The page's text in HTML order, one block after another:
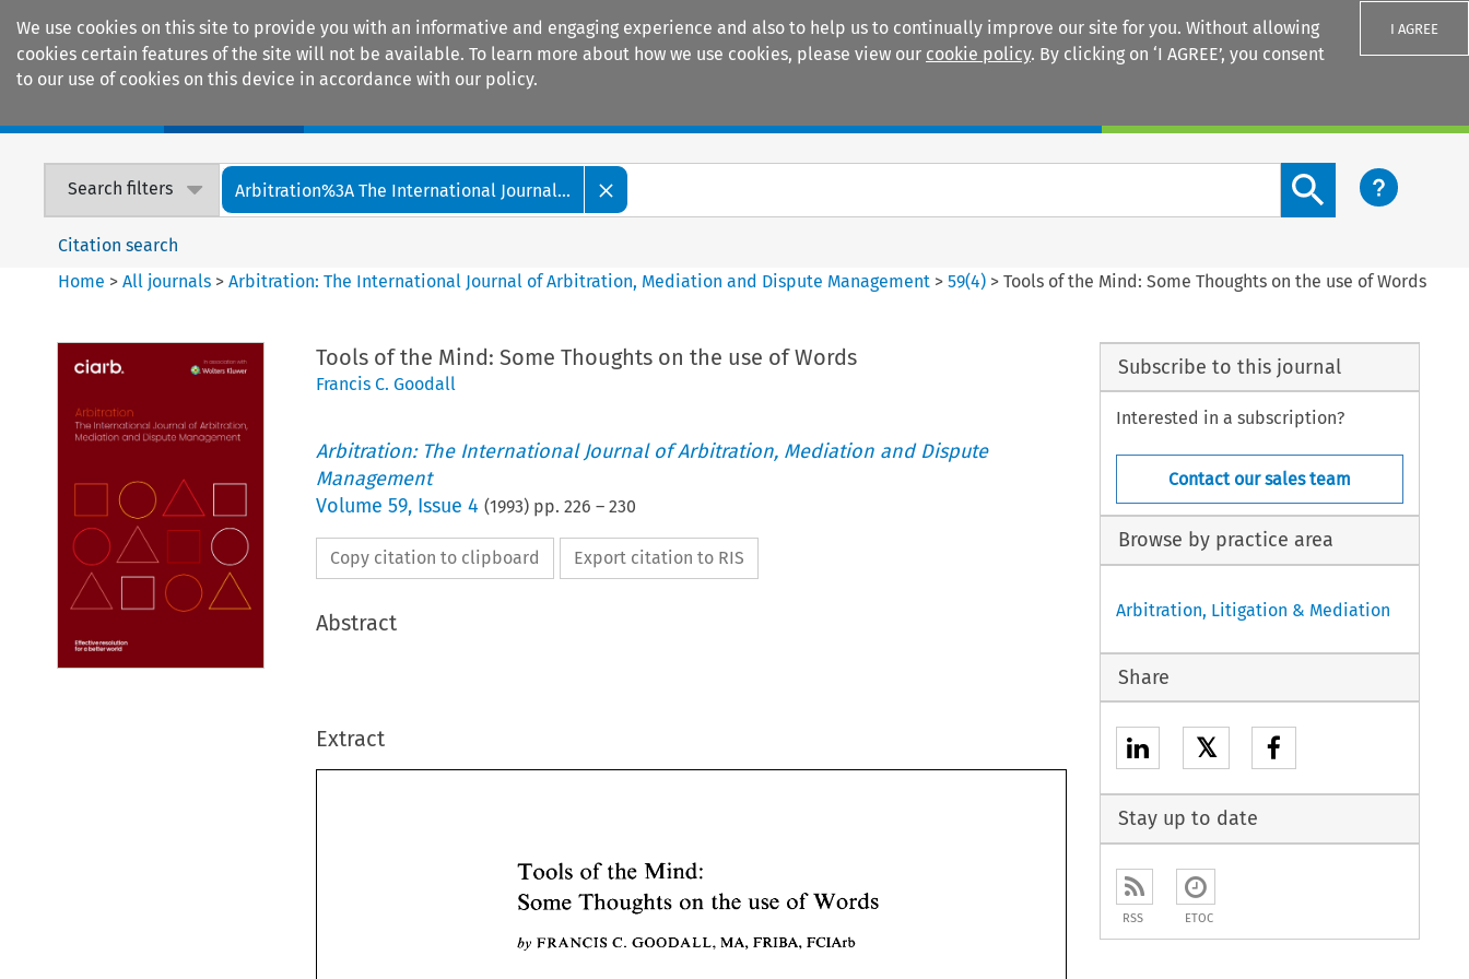
We use cookies on this site to provide you with an informative and engaging experience and also to help us to continually improve our site for you. Without allowing
cookies certain features of the site will not be available. To learn more about how we use cookies, please view our cookie policy. By clicking on ‘I AGREE’, you consent
to our use of cookies on this device in accordance with our policy.
I AGREE
Search filters Arbitration%3A The International Journal...
Search content button
Citation search
Home >All journals >Arbitration: The International Journal of Arbitration, Mediation and Dispute Management >59(4) >Tools of the Mind: Some Thoughts on the use of Words
Tools of the Mind: Some Thoughts on the use of Words
Francis C. Goodall
Arbitration: The International Journal of Arbitration, Mediation and Dispute
Management
Volume 59, Issue 4 (1993) pp. 226 – 230
Copy citation to clipboard Export citation to RIS
Abstract
Extract
Tools of
Some on the use of
FRANCIS C. GOODALL, FCIArb
the Mind:
Some Thoughts on the use of Words
Subscribe to this journal
Interested in a subscription?
Contact our sales team
Browse by practice area
Arbitration, Litigation & Mediation
Share
𝕏
Stay up to date
RSS ETOC